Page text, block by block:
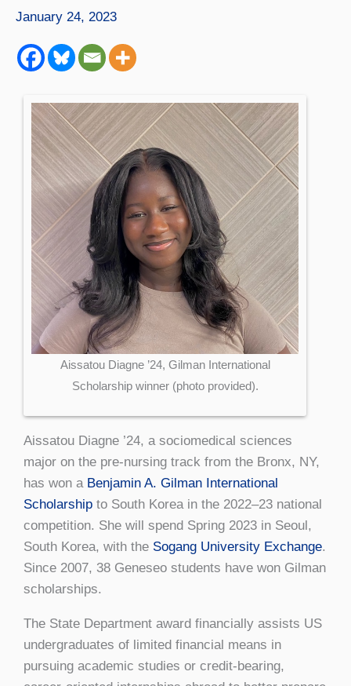
January 24, 2023
Aissatou Diagne ’24, Gilman International
Scholarship winner (photo provided).
Aissatou Diagne ’24, a sociomedical sciences
major on the pre-nursing track from the Bronx, NY,
has won a Benjamin A. Gilman International
Scholarship to South Korea in the 2022–23 national
competition. She will spend Spring 2023 in Seoul,
South Korea, with the Sogang University Exchange.
Since 2007, 38 Geneseo students have won Gilman
scholarships.
The State Department award financially assists US
undergraduates of limited financial means in
pursuing academic studies or credit-bearing,